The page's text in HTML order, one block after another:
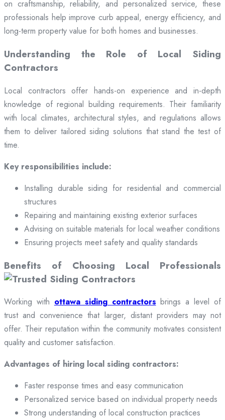
on craftsmanship, reliability, and personalized service, these
professionals help improve curb appeal, energy efficiency, and
long-term property value for both homes and businesses.
Understanding the Role of Local Siding
Contractors
Local contractors offer hands-on experience and in-depth
knowledge of regional building requirements. Their familiarity
with local climates, architectural styles, and regulations allows
them to deliver tailored siding solutions that stand the test of
time.
Key responsibilities include:
Installing durable siding for residential and commercial
structures
Repairing and maintaining existing exterior surfaces
Advising on suitable materials for local weather conditions
Ensuring projects meet safety and quality standards
Benefits of Choosing Local Professionals
Working with ottawa siding contractors brings a level of
trust and convenience that larger, distant providers may not
offer. Their reputation within the community motivates consistent
quality and customer satisfaction.
Advantages of hiring local siding contractors:
Faster response times and easy communication
Personalized service based on individual property needs
Strong understanding of local construction practices